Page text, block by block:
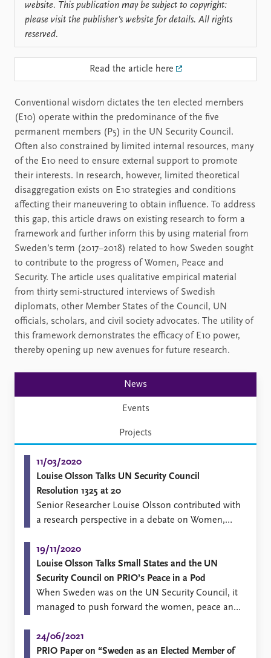
website. This publication may be subject to copyright:
please visit the publisher’s website for details. All rights
reserved.
Read the article here
Conventional wisdom dictates the ten elected members
(E10) operate within the predominance of the five
permanent members (P5) in the UN Security Council.
Often also constrained by limited internal resources, many
of the E10 need to ensure external support to promote
their interests. In research, however, limited theoretical
disaggregation exists on E10 strategies and conditions
affecting their maneuvering to obtain influence. To address
this gap, this article draws on existing research to form a
framework and further inform this by using material from
Sweden’s term (2017–2018) related to how Sweden sought
to contribute to the progress of Women, Peace and
Security. The article uses qualitative empirical material
from thirty semi-structured interviews of Swedish
diplomats, other Member States of the Council, UN
officials, scholars, and civil society advocates. The utility of
this framework demonstrates the efficacy of E10 power,
thereby opening up new avenues for future research.
News
Events
Projects
11/03/2020
Louise Olsson Talks UN Security Council
Resolution 1325 at 20
​Senior Researcher Louise Olsson contributed with
a research perspective in a debate on Women,
Deutsche Gesellschaft für Internationale
Zusammenarbeit (GIZ).
19/11/2020
Louise Olsson Talks Small States and the UN
Security Council on PRIO’s Peace in a Pod
​When Sweden was on the UN Security Council, it
managed to push forward the women, peace and
24/06/2021
PRIO Paper on “Sweden as an Elected Member of